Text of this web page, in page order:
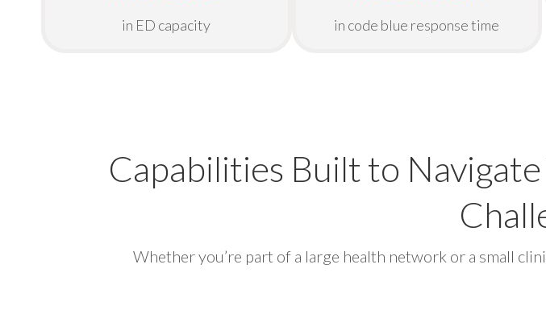
in ED capacity in code blue response time
Capabilities Built to
Whether you’re part of a large health network or a small